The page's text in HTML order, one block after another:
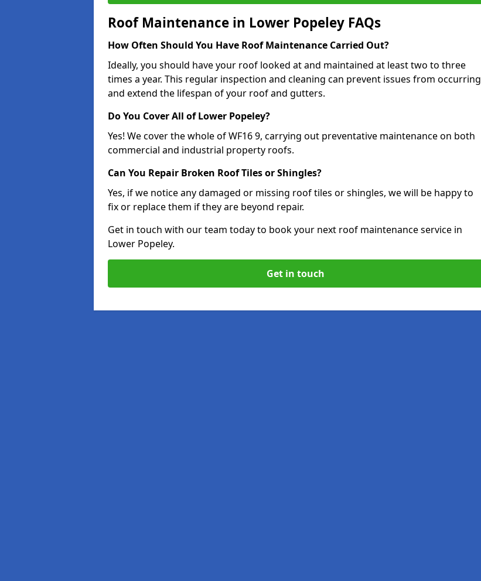
Roof Maintenance in Lower Popeley FAQs
How Often Should You Have Roof Maintenance Carried Out?
Ideally, you should have your roof looked at and maintained at least two to three
times a year. This regular inspection and cleaning can prevent issues from occurring
and extend the lifespan of your roof and gutters.
Do You Cover All of Lower Popeley?
Yes! We cover the whole of WF16 9, carrying out preventative maintenance on both
commercial and industrial property roofs.
Can You Repair Broken Roof Tiles or Shingles?
Yes, if we notice any damaged or missing roof tiles or shingles, we will be happy to
fix or replace them if they are beyond repair.
Get in touch with our team today to book your next roof maintenance service in
Lower Popeley.
Get in touch